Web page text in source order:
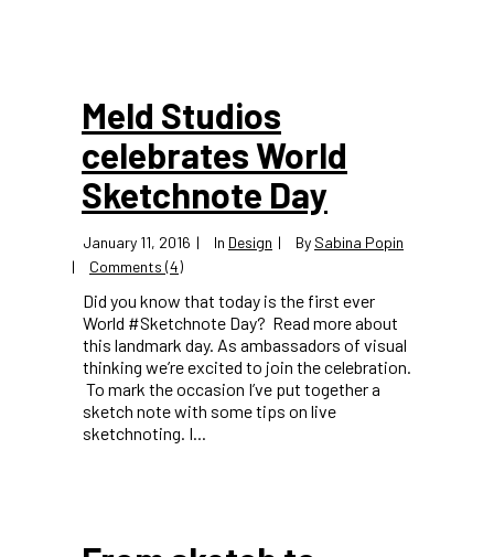
Meld Studios
celebrates World
Sketchnote Day
January 11, 2016 In Design By Sabina Popin
Comments (4)
Did you know that today is the first ever
World #Sketchnote Day? Read more about
this landmark day. As ambassadors of visual
thinking we’re excited to join the celebration.
To mark the occasion I’ve put together a
sketch note with some tips on live
sketchnoting. I...